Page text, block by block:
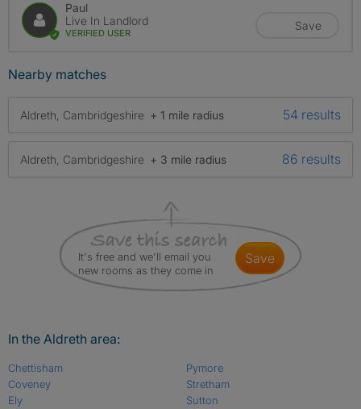
Paul
Live In Landlord
VERIFIED USER
Save
Nearby matches
Aldreth, Cambridgeshire + 1 mile radius 54 results
Aldreth, Cambridgeshire + 3 mile radius 86 results
It's free and we'll email you
new rooms as they come in
save
In the Aldreth area:
Chettisham
Coveney
Ely
Pymore
Stretham
Sutton